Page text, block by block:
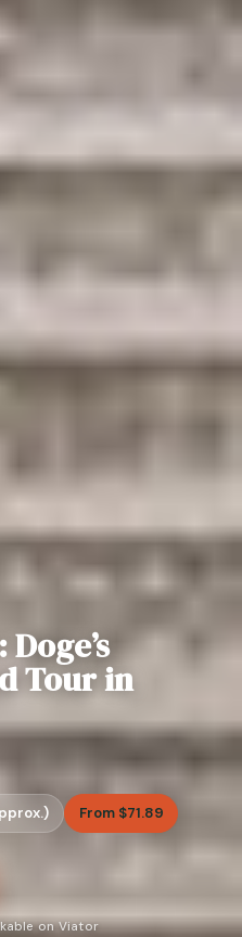
Tour in
From $71.89
on Viator